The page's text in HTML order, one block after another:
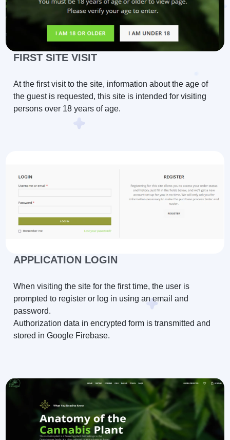
FIRST SITE VISIT
At the first visit to the site, information about the age of
the guest is requested, this site is intended for visiting
persons over 18 years of age.
APPLICATION LOGIN
When visiting the site for the first time, the user is
prompted to register or log in using an email and
password.
Authorization data in encrypted form is transmitted and
stored in Google Firebase.